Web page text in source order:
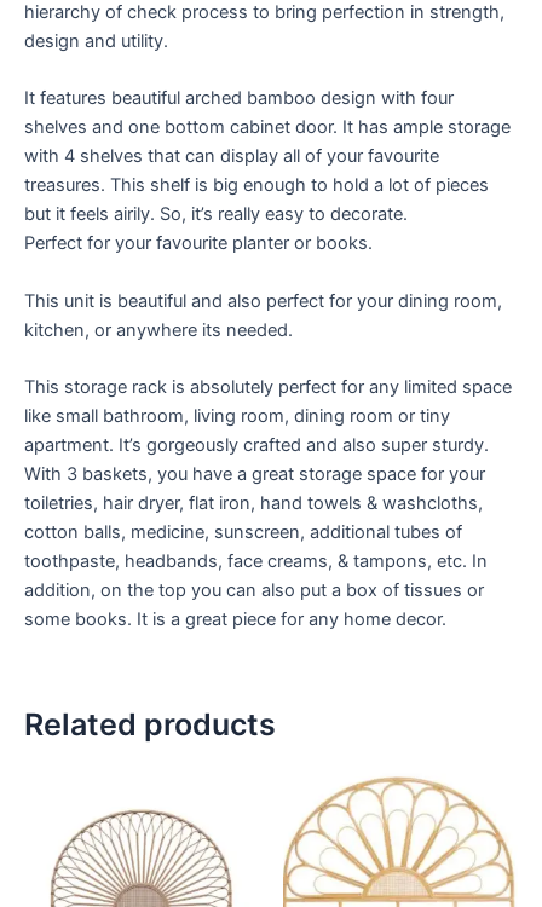
hierarchy of check process to bring perfection in strength,
design and utility.
It features beautiful arched bamboo design with four
shelves and one bottom cabinet door. It has ample storage
with 4 shelves that can display all of your favourite
treasures. This shelf is big enough to hold a lot of pieces
but it feels airily. So, it’s really easy to decorate.
Perfect for your favourite planter or books.
This unit is beautiful and also perfect for your dining room,
kitchen, or anywhere its needed.
This storage rack is absolutely perfect for any limited space
like small bathroom, living room, dining room or tiny
apartment. It’s gorgeously crafted and also super sturdy.
With 3 baskets, you have a great storage space for your
toiletries, hair dryer, flat iron, hand towels & washcloths,
cotton balls, medicine, sunscreen, additional tubes of
toothpaste, headbands, face creams, & tampons, etc. In
addition, on the top you can also put a box of tissues or
some books. It is a great piece for any home decor.
Related products
$599
through
$999
has
multiple
variants.
Price
range:
$599
through
$999
product
has
multiple
variants.